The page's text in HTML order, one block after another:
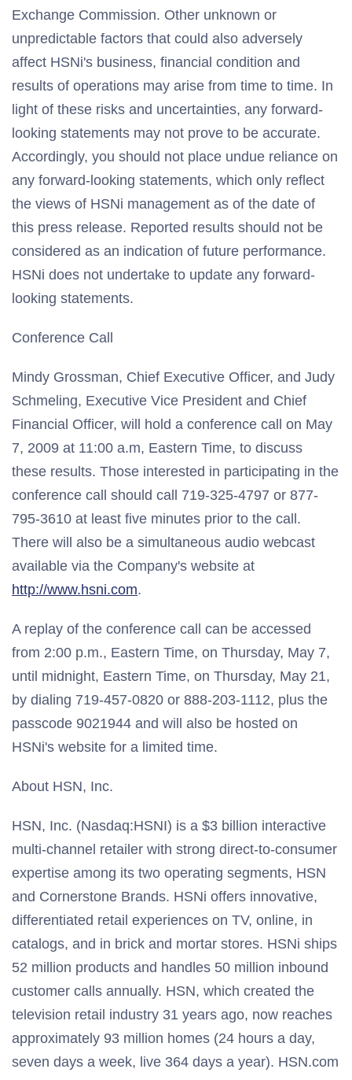
Exchange Commission. Other unknown or
unpredictable factors that could also adversely
affect HSNi's business, financial condition and
results of operations may arise from time to time. In
light of these risks and uncertainties, any forward-
looking statements may not prove to be accurate.
Accordingly, you should not place undue reliance on
any forward-looking statements, which only reflect
the views of HSNi management as of the date of
this press release. Reported results should not be
considered as an indication of future performance.
HSNi does not undertake to update any forward-
looking statements.
Conference Call
Mindy Grossman, Chief Executive Officer, and Judy
Schmeling, Executive Vice President and Chief
Financial Officer, will hold a conference call on May
7, 2009 at 11:00 a.m, Eastern Time, to discuss
these results. Those interested in participating in the
conference call should call 719-325-4797 or 877-
795-3610 at least five minutes prior to the call.
There will also be a simultaneous audio webcast
available via the Company's website at
http://www.hsni.com.
A replay of the conference call can be accessed
from 2:00 p.m., Eastern Time, on Thursday, May 7,
until midnight, Eastern Time, on Thursday, May 21,
by dialing 719-457-0820 or 888-203-1112, plus the
passcode 9021944 and will also be hosted on
HSNi's website for a limited time.
About HSN, Inc.
HSN, Inc. (Nasdaq:HSNI) is a $3 billion interactive
multi-channel retailer with strong direct-to-consumer
expertise among its two operating segments, HSN
and Cornerstone Brands. HSNi offers innovative,
differentiated retail experiences on TV, online, in
catalogs, and in brick and mortar stores. HSNi ships
52 million products and handles 50 million inbound
customer calls annually. HSN, which created the
television retail industry 31 years ago, now reaches
approximately 93 million homes (24 hours a day,
seven days a week, live 364 days a year). HSN.com